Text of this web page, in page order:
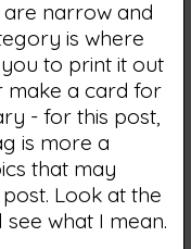
narrow and
is where
to print it out
make a card for
- for this post,
is more a
that may
Look at the
what I mean.